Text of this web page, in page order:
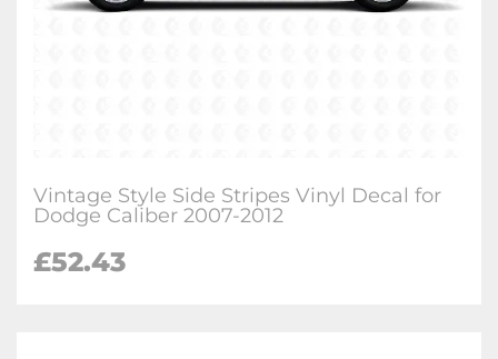
Vintage Style Side Stripes Vinyl Decal for
Dodge Caliber 2007-2012
£52.43